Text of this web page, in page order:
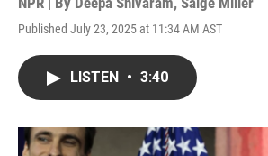
Published July 23, 2025 at 11:34 AM AST
LISTEN • 3:40